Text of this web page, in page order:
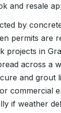
and resale
by
permits are
projects in
across a
and grout
commercial
if weather